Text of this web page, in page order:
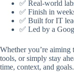
✅ Real-world
✅ Finish in
✅ Built for IT
✅ Led by a
Whether you’re
tools, or simply stay
time, context, and goals.